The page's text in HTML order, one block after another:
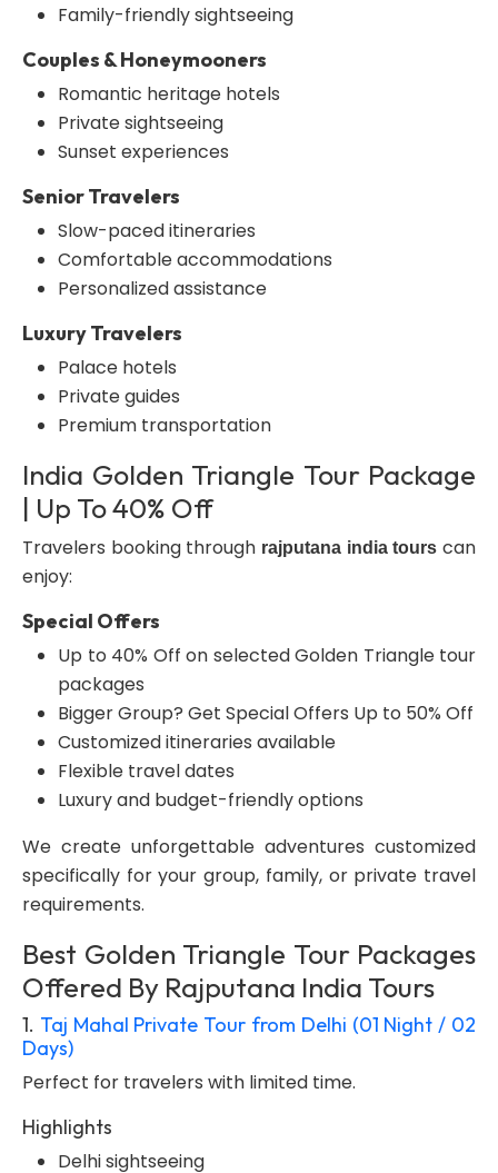
Family-friendly sightseeing
Couples & Honeymooners
Romantic heritage hotels
Private sightseeing
Sunset experiences
Senior Travelers
Slow-paced itineraries
Comfortable accommodations
Personalized assistance
Luxury Travelers
Palace hotels
Private guides
Premium transportation
India Golden Triangle Tour Package
| Up To 40% Off
Travelers booking through rajputana india tours can
enjoy:
Special Offers
Up to 40% Off on selected Golden Triangle tour
packages
Bigger Group? Get Special Offers Up to 50% Off
Customized itineraries available
Flexible travel dates
Luxury and budget-friendly options
We create unforgettable adventures customized
specifically for your group, family, or private travel
requirements.
Best Golden Triangle Tour Packages
Offered By Rajputana India Tours
1. Taj Mahal Private Tour from Delhi (01 Night / 02
Days)
Perfect for travelers with limited time.
Highlights
Delhi sightseeing